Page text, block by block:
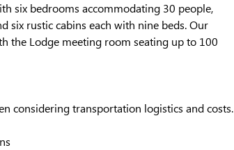
six bedrooms accommodating 30 people,
six rustic cabins each with nine beds. Our
the Lodge meeting room seating up to 100
considering transportation logistics and costs.